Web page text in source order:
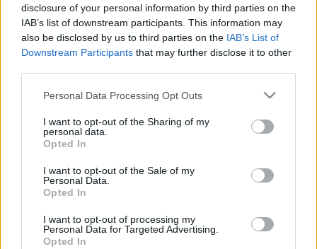
disclosure of your personal information by third parties on the
IAB’s list of downstream participants. This information may
also be disclosed by us to third parties on the IAB’s List of
Downstream Participants that may further disclose it to other
Please note that this website/app uses one or more Google
not limited to your visit or usage behaviour. You may click to
grant or deny consent to Google and its third-party tags to
use your data for below specified purposes in below Google
consent section.
Personal Data Processing Opt Outs
I want to opt-out of the Sharing of my
personal data.
Opted In
I want to opt-out of the Sale of my
Personal Data.
Opted In
I want to opt-out of processing my
Personal Data for Targeted Advertising.
Opted In
MEGOSZTÁS
NÉPI